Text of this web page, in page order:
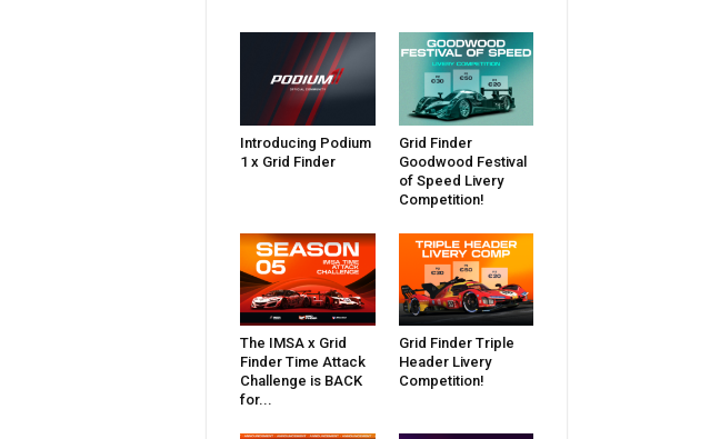
Introducing Podium
1 x Grid Finder
Grid Finder
Goodwood Festival
of Speed Livery
Competition!
The IMSA x Grid
Finder Time Attack
Challenge is BACK
for...
Grid Finder Triple
Header Livery
Competition!